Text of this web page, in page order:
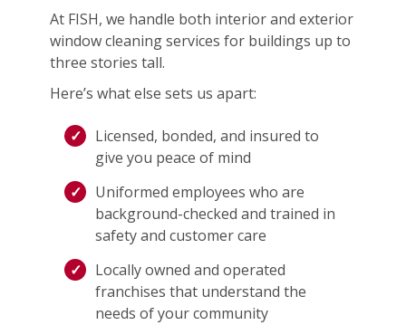
At FISH, we handle both interior and exterior
window cleaning services for buildings up to
three stories tall.
Here’s what else sets us apart:
Licensed, bonded, and insured to
give you peace of mind
Uniformed employees who are
background-checked and trained in
safety and customer care
Locally owned and operated
franchises that understand the
needs of your community